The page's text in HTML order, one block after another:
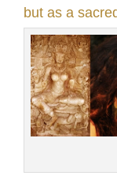
but as a